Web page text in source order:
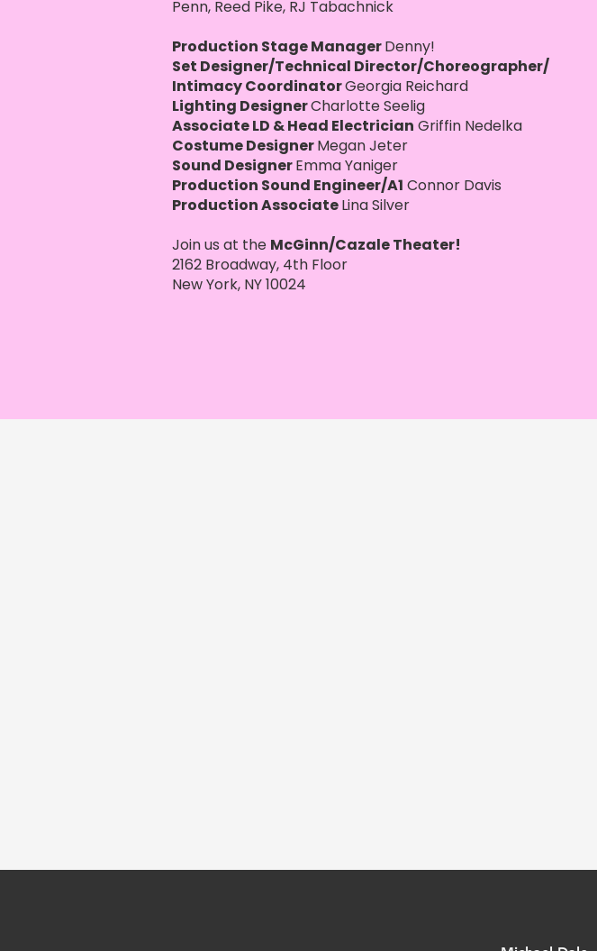
Penn, Reed Pike, RJ Tabachnick
Production Stage ManagerDenny!
Set Designer/Technical Director/Choreographer/
Intimacy CoordinatorGeorgia Reichard
Lighting DesignerCharlotte Seelig
Associate LD & Head Electrician Griffin Nedelka
Costume DesignerMegan Jeter
Sound DesignerEmma Yaniger
Production Sound Engineer/A1 Connor Davis
Production AssociateLina Silver
Join us at the McGinn/Cazale Theater!
2162 Broadway, 4th Floor
New York, NY 10024